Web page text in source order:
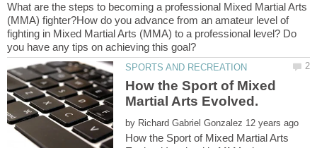
What are the steps to becoming a professional Mixed Martial Arts
(MMA) fighter?How do you advance from an amateur level of
fighting in Mixed Martial Arts (MMA) to a professional level? Do
How the Sport of Mixed
by
How the Sport of Mixed Martial Arts